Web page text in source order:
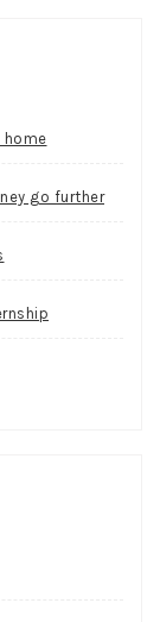
home
go further